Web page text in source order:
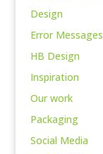
Design
Error Messages
HB Design
Inspiration
Our work
Packaging
Social Media